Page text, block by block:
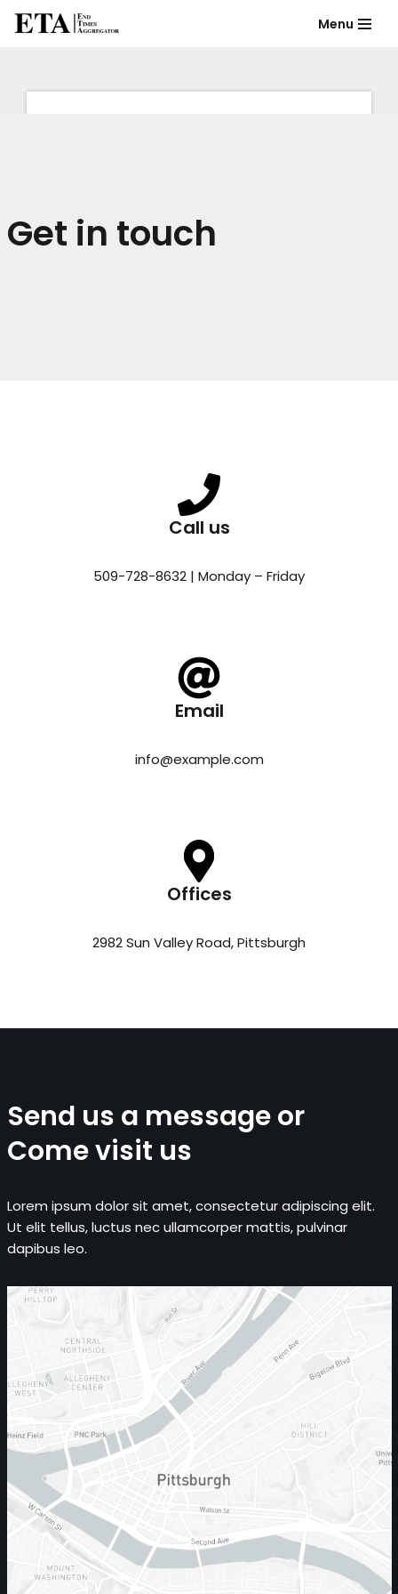
content
Menu
Get in touch
Call us
509-728-8632 | Monday – Friday
Email
info@example.com
Offices
2982 Sun Valley Road, Pittsburgh
Send us a message or
Come visit us
Lorem ipsum dolor sit amet, consectetur adipiscing elit.
Ut elit tellus, luctus nec ullamcorper mattis, pulvinar
dapibus leo.